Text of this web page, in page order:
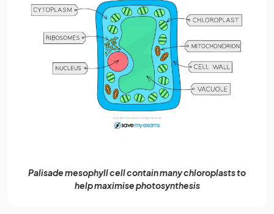
Palisade mesophyll cell contain many chloroplasts to
help maximise photosynthesis